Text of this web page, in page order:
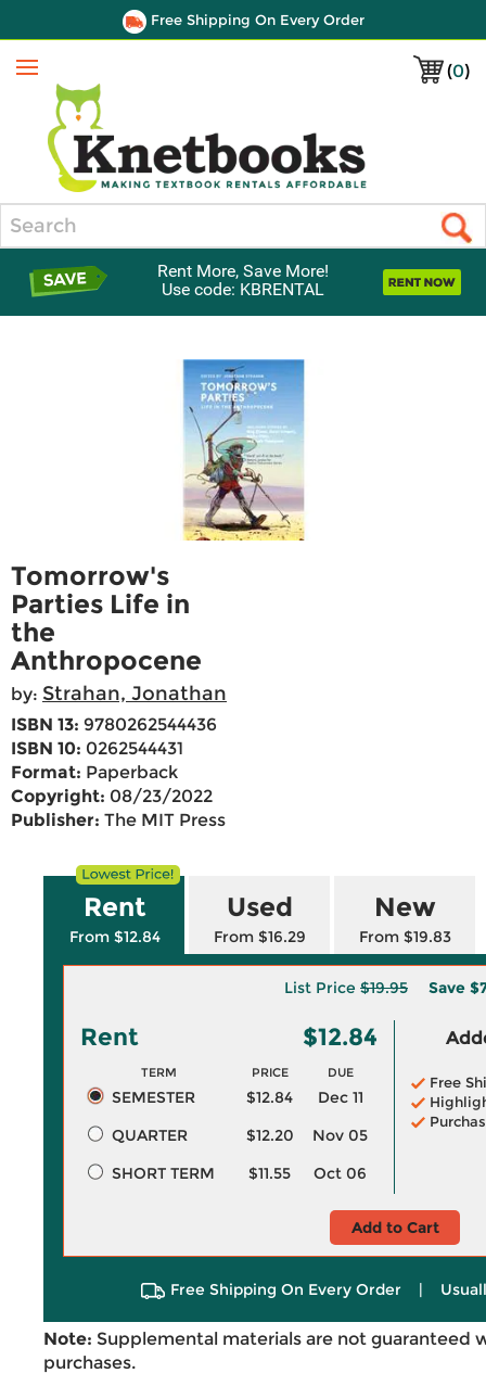
Free Shipping On Every Order
(0)
Menu
Rent More, Save More!
Use code: KBRENTAL
Tomorrow's
Parties Life in
the
Anthropocene
by: Strahan, Jonathan
ISBN 13: 9780262544436
ISBN 10: 0262544431
Format: Paperback
Copyright: 08/23/2022
Publisher: The MIT Press
Rent
From $12.84
Used
From $16.29
New
From $19.83
List Price $19.95 Save
Rent $12.84
TERM PRICE DUE
SEMESTER $12.84
Dec 11
QUARTER
$12.20
Nov 05
SHORT TERM
$11.55 Oct 06
Free
Add to Cart
Free Shipping On Every Order |
Note: Supplemental materials are not guaranteed
purchases.